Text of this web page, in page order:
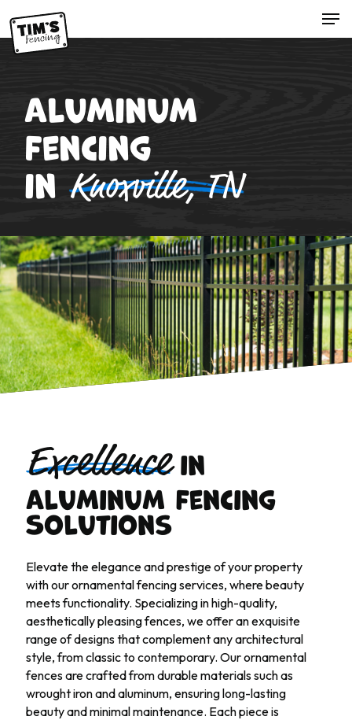
to
main
Menu
Aluminum
Fencing
in Knoxville, TN
Excellencein
Aluminum Fencing
Solutions
Elevate the elegance and prestige of your property
with our ornamental fencing services, where beauty
meets functionality. Specializing in high-quality,
aesthetically pleasing fences, we offer an exquisite
range of designs that complement any architectural
style, from classic to contemporary. Our ornamental
fences are crafted from durable materials such as
wrought iron and aluminum, ensuring long-lasting
beauty and minimal maintenance. Each piece is